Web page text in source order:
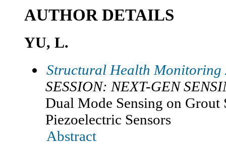
AUTHOR DETAILS
YU, L.
Structural Health Monitoring
SESSION: NEXT-GEN
Dual Mode Sensing on Grout
Piezoelectric Sensors
Abstract